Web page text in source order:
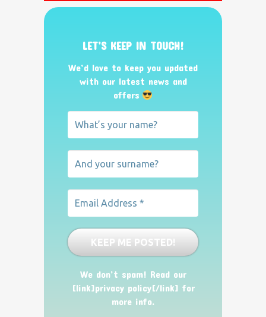
LET’S KEEP IN TOUCH!
We’d love to keep you updated
with our latest news and
offers
We don’t spam! Read our
[link]privacy policy[/link] for
more info.